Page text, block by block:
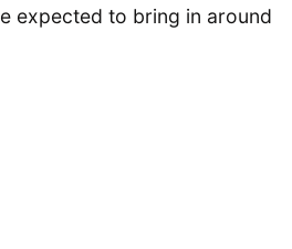
expected to bring in around